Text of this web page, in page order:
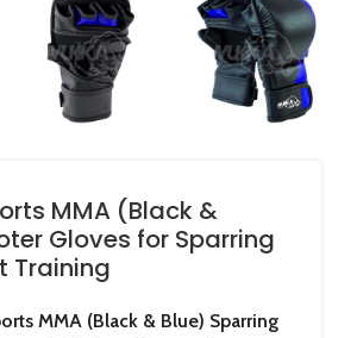
MMA (Black &
Gloves for Sparring
Training
MMA (Black & Blue) Sparring